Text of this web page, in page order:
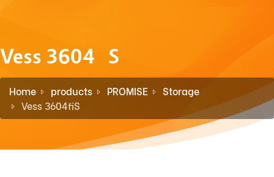
Vess 3604fiS
Home products PROMISE
Storage
Vess 3604fiS